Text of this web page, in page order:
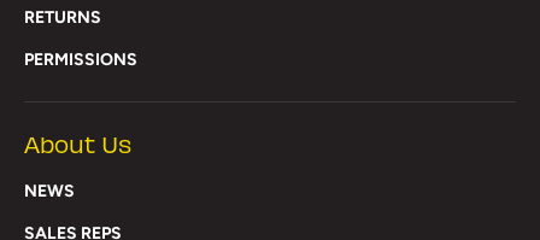
RETURNS
PERMISSIONS
About Us
NEWS
SALES REPS